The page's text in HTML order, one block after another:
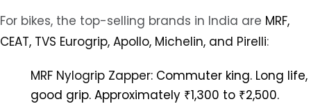
For bikes, the top-selling brands in India are MRF,
CEAT, TVS Eurogrip, Apollo, Michelin, and Pirelli:
MRF Nylogrip Zapper: Commuter king. Long life,
good grip. Approximately ₹1,300 to ₹2,500.